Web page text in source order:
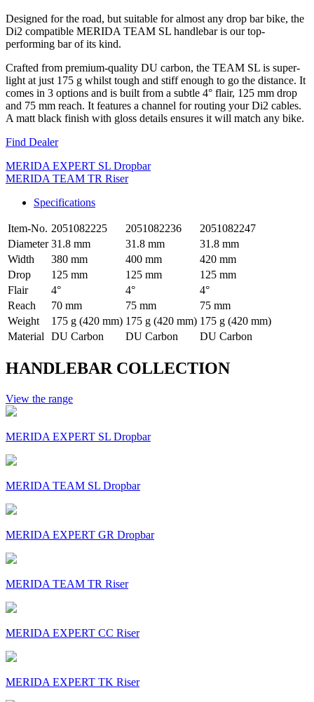
Designed for the road, but suitable for almost any drop bar bike, the
Di2 compatible MERIDA TEAM SL handlebar is our top-
performing bar of its kind.
Crafted from premium-quality DU carbon, the TEAM SL is super-
light at just 175 g whilst tough and stiff enough to go the distance. It
comes in 3 options and is built from a subtle 4° flair, 125 mm drop
and 75 mm reach. It features a channel for routing your Di2 cables.
A matt black finish with gloss details ensures it will match any bike.
Find Dealer
MERIDA EXPERT SL Dropbar
MERIDA TEAM TR Riser
Specifications
Item-No. 2051082225 2051082236
2051082247
Diameter 31.8 mm 31.8 mm
31.8 mm
Width
380 mm 400 mm
420 mm
Drop
125 mm 125 mm
125 mm
Flair
4° 4°
4°
Reach
70 mm 75 mm
75 mm
Weight
175 g (420 mm) 175 g (420 mm) 175 g (420 mm)
Material
DU Carbon DU Carbon DU Carbon
HANDLEBAR COLLECTION
View the range
MERIDA EXPERT SL Dropbar
MERIDA TEAM SL Dropbar
MERIDA EXPERT GR Dropbar
MERIDA TEAM TR Riser
MERIDA EXPERT CC Riser
MERIDA EXPERT TK Riser